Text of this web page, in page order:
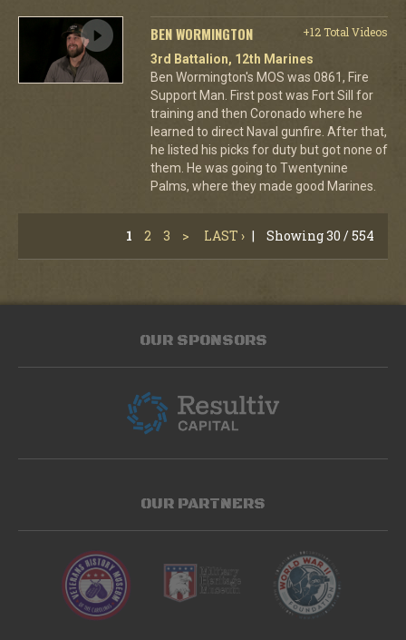
BEN WORMINGTON
+12 Total Videos
3rd Battalion, 12th Marines
Ben Wormington's MOS was 0861, Fire
Support Man. First post was Fort Sill for
training and then Coronado where he
learned to direct Naval gunfire. After that,
he listed his picks for duty but got none of
them. He was going to Twentynine
Palms, where they made good Marines.
1 2 3 > LAST › | Showing 30 / 554
OUR SPONSORS
OUR PARTNERS